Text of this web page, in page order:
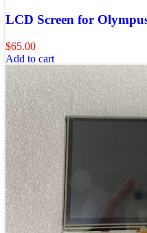
LCD Screen for
$65.00
Add to cart